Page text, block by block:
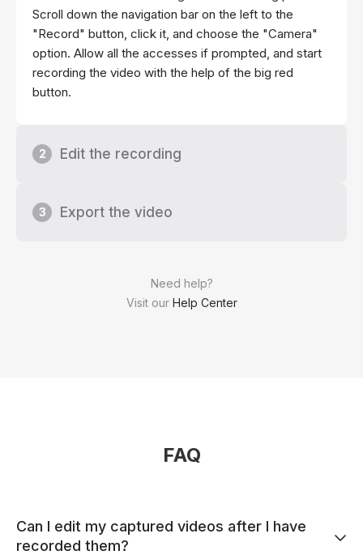
Need help?
Visit our Help Center
Scroll down the navigation bar on the left to the
"Record" button, click it, and choose the "Camera"
option. Allow all the accesses if prompted, and start
recording the video with the help of the big red
button.
2 Edit the recording
3 Export the video
FAQ
Can I edit my captured videos after I have
recorded them?